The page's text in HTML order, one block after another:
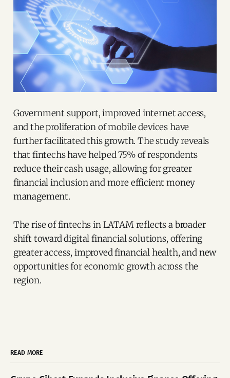
Government support, improved internet access,
and the proliferation of mobile devices have
further facilitated this growth. The study reveals
that fintechs have helped 75% of respondents
reduce their cash usage, allowing for greater
financial inclusion and more efficient money
management.
The rise of fintechs in LATAM reflects a broader
shift toward digital financial solutions, offering
greater access, improved financial health, and new
opportunities for economic growth across the
region.
READ MORE